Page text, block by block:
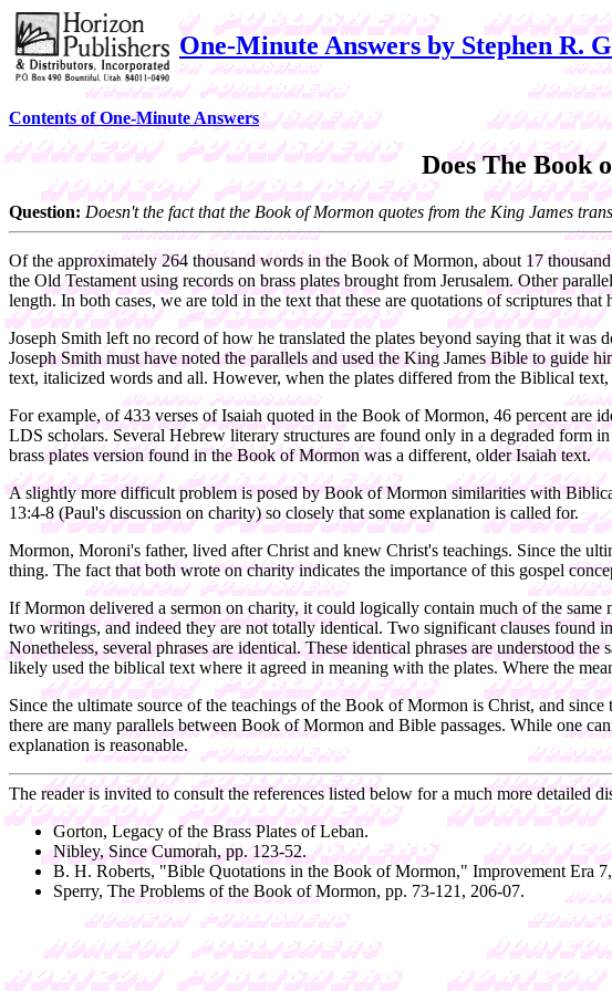
One-Minute Answers by Stephen R.
Contents of One-Minute Answers
Does The Book
Question: Doesn't the fact that the Book of Mormon quotes from the King James
Of the approximately 264 thousand words in the Book of Mormon, about 17
the Old Testament using records on brass plates brought from Jerusalem. Other
length. In both cases, we are told in the text that these are quotations of scriptures that
Joseph Smith left no record of how he translated the plates beyond saying that it
Joseph Smith must have noted the parallels and used the King James Bible to
text, italicized words and all. However, when the plates differed from the Biblical
For example, of 433 verses of Isaiah quoted in the Book of Mormon, 46 percent are
LDS scholars. Several Hebrew literary structures are found only in a degraded form
brass plates version found in the Book of Mormon was a different, older Isaiah text.
A slightly more difficult problem is posed by Book of Mormon similarities with
13:4-8 (Paul's discussion on charity) so closely that some explanation is called for.
Mormon, Moroni's father, lived after Christ and knew Christ's teachings. Since the
thing. The fact that both wrote on charity indicates the importance of this gospel
If Mormon delivered a sermon on charity, it could logically contain much of the
two writings, and indeed they are not totally identical. Two significant clauses found
Nonetheless, several phrases are identical. These identical phrases are understood
likely used the biblical text where it agreed in meaning with the plates. Where the
Since the ultimate source of the teachings of the Book of Mormon is Christ, and
there are many parallels between Book of Mormon and Bible passages. While one
explanation is reasonable.
The reader is invited to consult the references listed below for a much more detailed
Gorton, Legacy of the Brass Plates of Leban.
Nibley, Since Cumorah, pp. 123-52.
B. H. Roberts, "Bible Quotations in the Book of Mormon," Improvement Era
Sperry, The Problems of the Book of Mormon, pp. 73-121, 206-07.